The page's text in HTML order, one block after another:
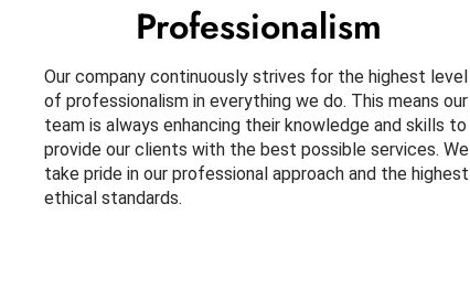
Professionalism
Our company continuously strives for the highest level
of professionalism in everything we do. This means our
team is always enhancing their knowledge and skills to
provide our clients with the best possible services. We
take pride in our professional approach and the highest
ethical standards.